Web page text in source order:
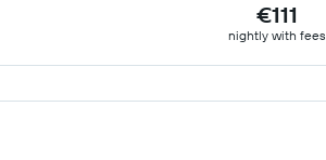
€111
nightly with fees